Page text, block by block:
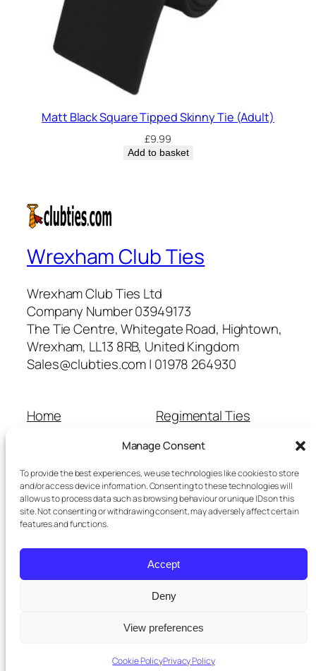
Manage Consent
To provide the best experiences, we use technologies like cookies to store
and/or access device information. Consenting to these technologies will
allow us to process data such as browsing behaviour or unique IDs on this
site. Not consenting or withdrawing consent, may adversely affect certain
features and functions.
Accept
Deny
View preferences
Cookie PolicyPrivacy Policy
Matt Black Square Tipped Skinny Tie (Adult)
£9.99
Add to basket
Wrexham Club Ties
Wrexham Club Ties Ltd
Company Number 03949173
The Tie Centre, Whitegate Road, Hightown,
Wrexham, LL13 8RB, United Kingdom
Sales@clubties.com | 01978 264930
Home
Cart
Checkout
Refunds and Returns
Terms and Conditions
Regimental Ties
School Ties
Wedding Ties
Designed with